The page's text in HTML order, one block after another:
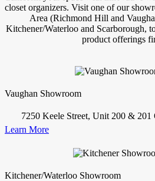
closet organizers. Visit one of our
Area (Richmond Hill and
Kitchener/Waterloo and Scarborough,
product offerings
Vaughan Showroom
7250 Keele Street, Unit 200 &
Learn More
Kitchener/Waterloo Showroom